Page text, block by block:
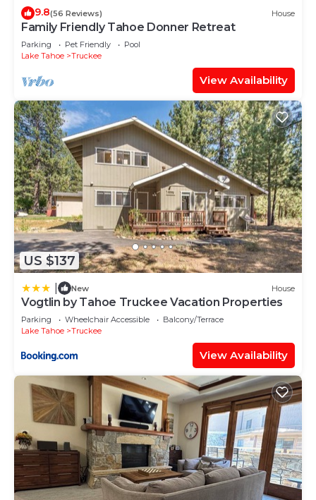
9.8(56 Reviews) House
Family Friendly Tahoe Donner Retreat
Parking Pet Friendly
Pool
Lake Tahoe
Truckee
View Availability
US $137
New House
Vogtlin by Tahoe Truckee Vacation Properties
Parking Wheelchair Accessible
Balcony/Terrace
Lake Tahoe
Truckee
View Availability